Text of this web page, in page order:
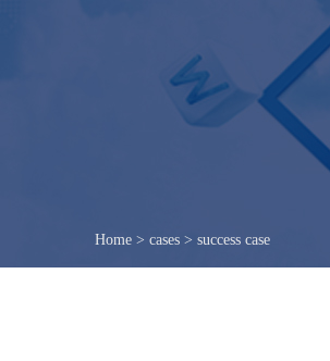
Home > cases > success case